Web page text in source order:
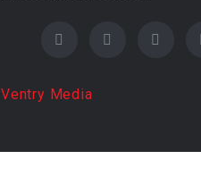
Ventry Media